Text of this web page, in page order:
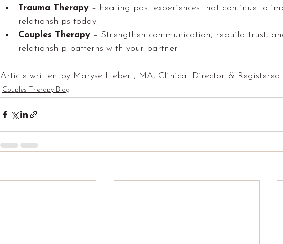
Trauma Therapy – healing past experiences that continue to
relationships today.
Couples Therapy – Strengthen communication, rebuild trust,
relationship patterns with your partner.
Article written by Maryse Hebert, MA, Clinical Director & Registered
Couples Therapy Blog